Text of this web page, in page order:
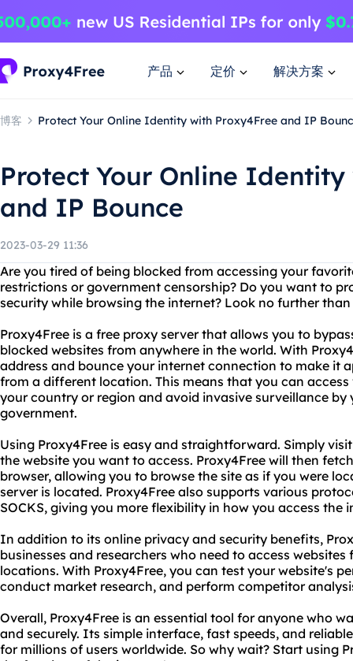
产品 定价 解决方案
博客 Protect Your Online Identity with Proxy4Free and IP
Protect Your Online
and IP Bounce
2023-03-29 11:36
Are you tired of being blocked from accessing your
restrictions or government censorship? Do you want to
security while browsing the internet? Look no further than
Proxy4Free is a free proxy server that allows you to
blocked websites from anywhere in the world. With
address and bounce your internet connection to make it
from a different location. This means that you can
your country or region and avoid invasive surveillance
government.
Using Proxy4Free is easy and straightforward. Simply
the website you want to access. Proxy4Free will then
browser, allowing you to browse the site as if you were
server is located. Proxy4Free also supports various
SOCKS, giving you more flexibility in how you access the
In addition to its online privacy and security benefits,
businesses and researchers who need to access
locations. With Proxy4Free, you can test your website's
conduct market research, and perform competitor
Overall, Proxy4Free is an essential tool for anyone who
and securely. Its simple interface, fast speeds, and
for millions of users worldwide. So why wait? Start using